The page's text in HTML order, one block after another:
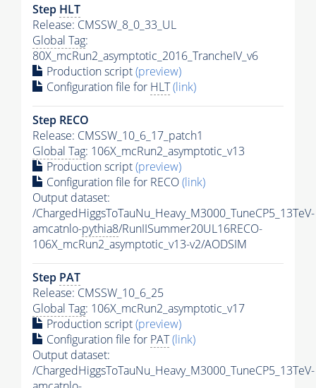
Step HLT
Release: CMSSW_8_0_33_UL
Global Tag:
80X_mcRun2_asymptotic_2016_TrancheIV_v6
Production script(preview)
Configuration file for HLT(link)
Step RECO
Release: CMSSW_10_6_17_patch1
Global Tag: 106X_mcRun2_asymptotic_v13
Production script(preview)
Configuration file for RECO(link)
Output dataset:
/ChargedHiggsToTauNu_Heavy_M3000_TuneCP5_13TeV-
amcatnlo-pythia8/RunIISummer20UL16RECO-
106X_mcRun2_asymptotic_v13-v2/AODSIM
Step PAT
Release: CMSSW_10_6_25
Global Tag: 106X_mcRun2_asymptotic_v17
Production script(preview)
Configuration file for PAT(link)
Output dataset:
/ChargedHiggsToTauNu_Heavy_M3000_TuneCP5_13TeV-